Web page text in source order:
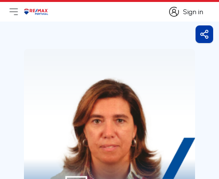
Sign in
Sign in
Open main menu
LogoGo to homepage